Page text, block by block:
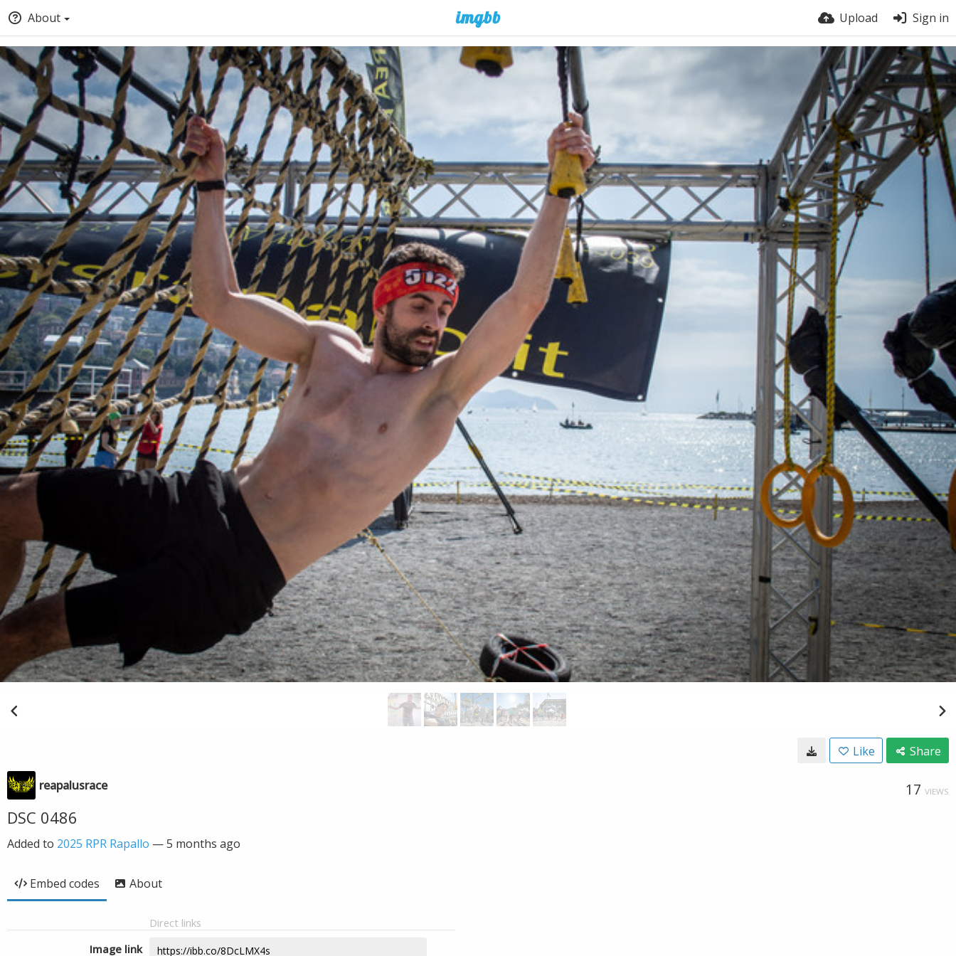
About Upload Sign in
Like Share
reapalusrace 17 VIEWS
DSC 0486
Added to 2025 RPR Rapallo —5 months ago
Embed codes About
Direct links
Image link